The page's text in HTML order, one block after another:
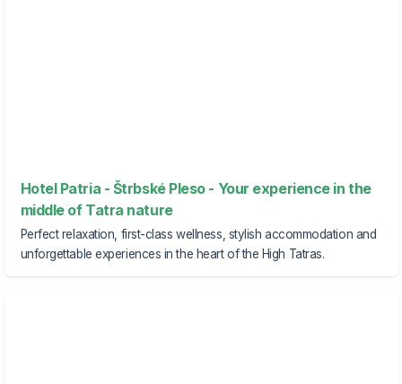
Hotel Patria - Štrbské Pleso - Your experience in the
middle of Tatra nature
Perfect relaxation, first-class wellness, stylish accommodation and
unforgettable experiences in the heart of the High Tatras.